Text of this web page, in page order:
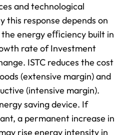
and technological
this response depends on
energy eﬃciency built in
rate of Investment
ISTC reduces the cost
(extensive margin) and
(intensive margin).
saving device. If
a permanent increase in
rise energy intensity in